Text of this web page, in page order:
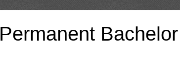
Permanent Bachelor